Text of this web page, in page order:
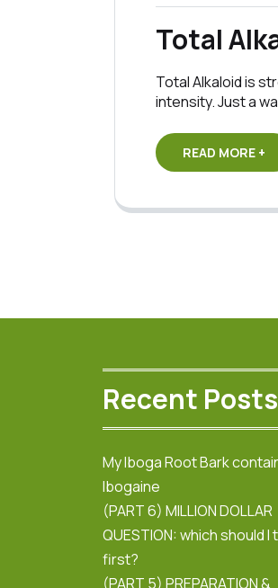
Total
Total Alkaloid is
intensity. Just a
READ MORE +
Recent Posts
My Iboga Root Bark
Ibogaine
(PART 6) MILLION DOLLAR
QUESTION: which should I
first?
(PART 5) PREPARATION &